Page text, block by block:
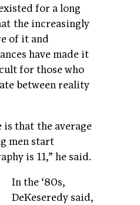
for a long
the increasingly
of it and
have made it
for those who
between reality
is that the average
men start
is 11,” he said.
In the ‘80s,
DeKeseredy said,